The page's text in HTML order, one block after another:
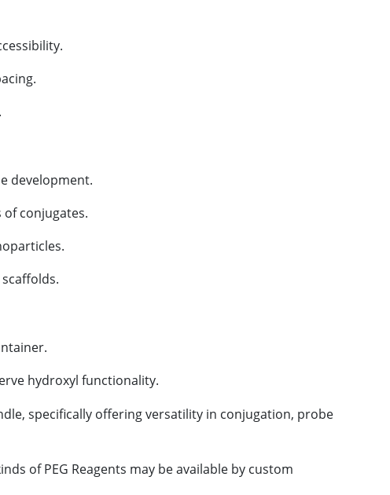
development.
conjugates.
hydroxyl functionality.
specifically offering versatility in conjugation, probe
of PEG Reagents may be available by custom